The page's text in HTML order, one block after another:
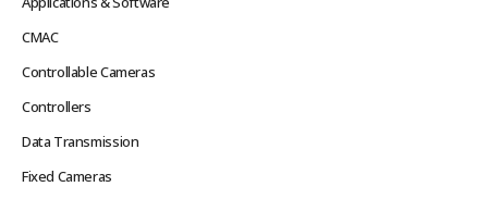
CMAC
Controllable Cameras
Controllers
Data Transmission
Fixed Cameras